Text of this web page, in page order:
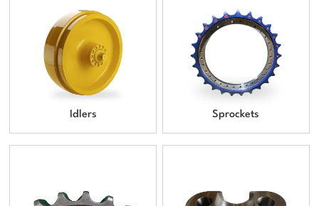
Idlers Sprockets